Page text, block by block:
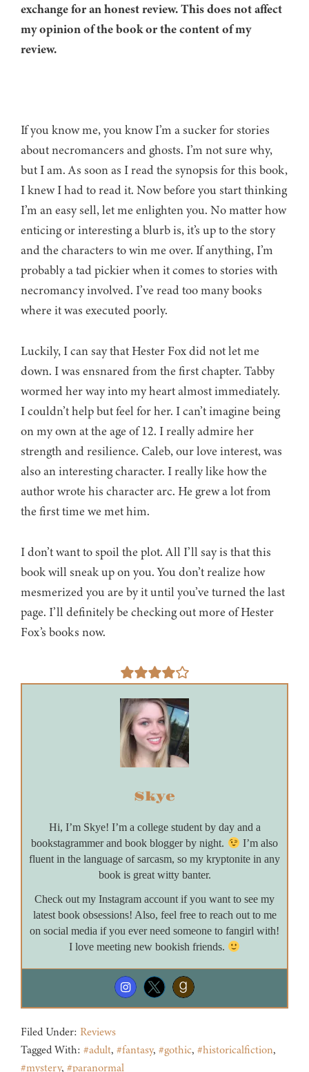
exchange for an honest review. This does not affect
my opinion of the book or the content of my
review.
If you know me, you know I’m a sucker for stories
about necromancers and ghosts. I’m not sure why,
but I am. As soon as I read the synopsis for this book,
I knew I had to read it. Now before you start thinking
I’m an easy sell, let me enlighten you. No matter how
enticing or interesting a blurb is, it’s up to the story
and the characters to win me over. If anything, I’m
probably a tad pickier when it comes to stories with
necromancy involved. I’ve read too many books
where it was executed poorly.
Luckily, I can say that Hester Fox did not let me
down. I was ensnared from the first chapter. Tabby
wormed her way into my heart almost immediately.
I couldn’t help but feel for her. I can’t imagine being
on my own at the age of 12. I really admire her
strength and resilience. Caleb, our love interest, was
also an interesting character. I really like how the
author wrote his character arc. He grew a lot from
the first time we met him.
I don’t want to spoil the plot. All I’ll say is that this
book will sneak up on you. You don’t realize how
mesmerized you are by it until you’ve turned the last
page. I’ll definitely be checking out more of Hester
Fox’s books now.
Skye
Hi, I’m Skye! I’m a college student by day and a
bookstagrammer and book blogger by night.
I’m also
fluent in the language of sarcasm, so my kryptonite in any
book is great witty banter.
Check out my Instagram account if you want to see my
latest book obsessions! Also, feel free to reach out to me
on social media if you ever need someone to fangirl with!
I love meeting new bookish friends.
Filed Under: Reviews
Tagged With: #adult, #fantasy, #gothic, #historicalfiction,
#mystery, #paranormal